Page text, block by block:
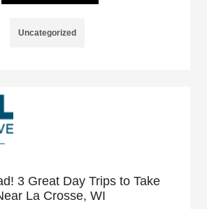
Uncategorized
3 Great Day Trips to Take
La Crosse, WI